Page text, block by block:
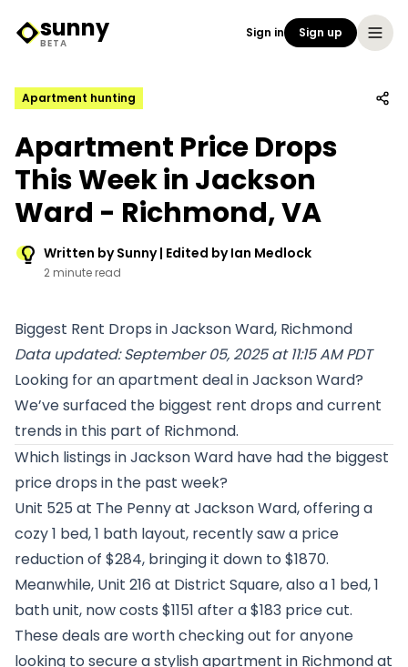
Sunny Logo
sunny
BETA
Sign in Sign up
Apartment hunting
Apartment Price Drops
This Week in Jackson
Ward - Richmond, VA
Written by Sunny | Edited by Ian Medlock
2 minute read
Biggest Rent Drops in Jackson Ward, Richmond
Data updated: September 05, 2025 at 11:15 AM PDT
Looking for an apartment deal in Jackson Ward?
We’ve surfaced the biggest rent drops and current
trends in this part of Richmond.
Which listings in Jackson Ward have had the biggest
price drops in the past week?
Unit 525 at The Penny at Jackson Ward, offering a
cozy 1 bed, 1 bath layout, recently saw a price
reduction of $284, bringing it down to $1870.
Meanwhile, Unit 216 at District Square, also a 1 bed, 1
bath unit, now costs $1151 after a $183 price cut.
These deals are worth checking out for anyone
looking to secure a stylish apartment in Richmond at